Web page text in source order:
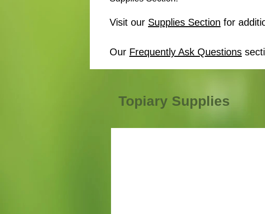
Visit our Supplies Section for
Our Frequently Ask Questions
Topiary Supplies